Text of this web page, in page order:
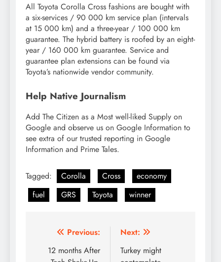
All Toyota Corolla Cross fashions are bought with
a six-services / 90 000 km service plan (intervals
at 15 000 km) and a three-year / 100 000 km
guarantee. The hybrid battery is roofed by an eight-
year / 160 000 km guarantee. Service and
guarantee plan extensions can be found via
Toyota’s nationwide vendor community.
Help Native Journalism
Add The Citizen as a Most well-liked Supply on
Google and observe us on Google Information to
see extra of our trusted reporting in Google
Information and Prime Tales.
Tagged: Corolla Cross
economy
fuel
GRS Toyota winner
Post
navigation
Previous:
12 months After
Next:
Turkey might